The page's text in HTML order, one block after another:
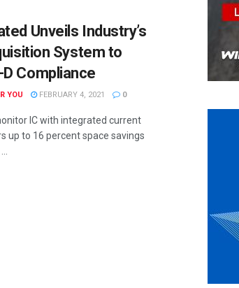
Unveils Industry’s
System to
Compliance
YOU FEBRUARY 4, 2021 0
IC with integrated current
up to 16 percent space savings